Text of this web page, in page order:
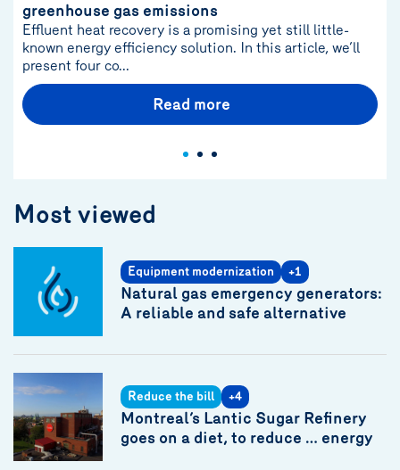
greenhouse gas emissions
Effluent heat recovery is a promising yet still little-
known energy efficiency solution. In this article, we’ll
present four co...
Read more
Most viewed
Equipment modernization +1
Natural gas emergency generators:
A reliable and safe alternative
Reduce the bill +4
Montreal’s Lantic Sugar Refinery
goes on a diet, to reduce … energy